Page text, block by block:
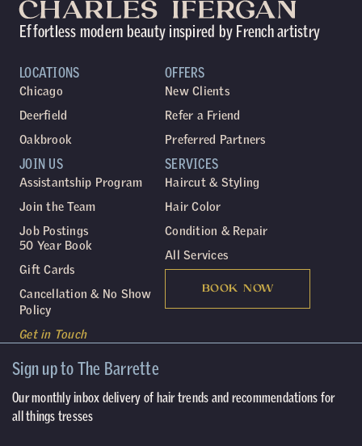
Effortless modern beauty inspired by French artistry
LOCATIONS
Chicago
Deerfield
Oakbrook
SERVICES
Haircut & Styling
Hair Color
Condition & Repair
All Services
BOOK NOW
JOIN US
Assistantship Program
Join the Team
Job Postings
50 Year Book
Gift Cards
Cancellation & No Show
Policy
Get in Touch
OFFERS
New Clients
Refer a Friend
Preferred Partners
Sign up to The Barrette
Our monthly inbox delivery of hair trends and recommendations for
all things tresses